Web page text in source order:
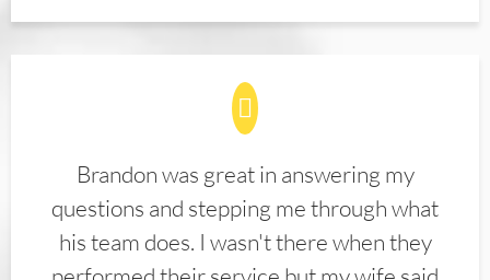
Brandon was great in answering my
questions and stepping me through what
his team does. I wasn't there when they